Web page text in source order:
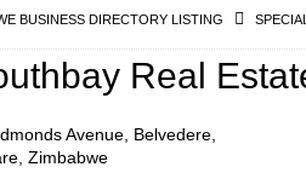
BUSINESS DIRECTORY LISTING
Real
Avenue, Belvedere,
Zimbabwe